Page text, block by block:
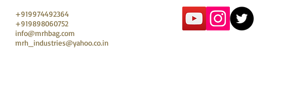
+919974492364
+919898060752
info@mrhbag.com
mrh_industries@yahoo.co.in